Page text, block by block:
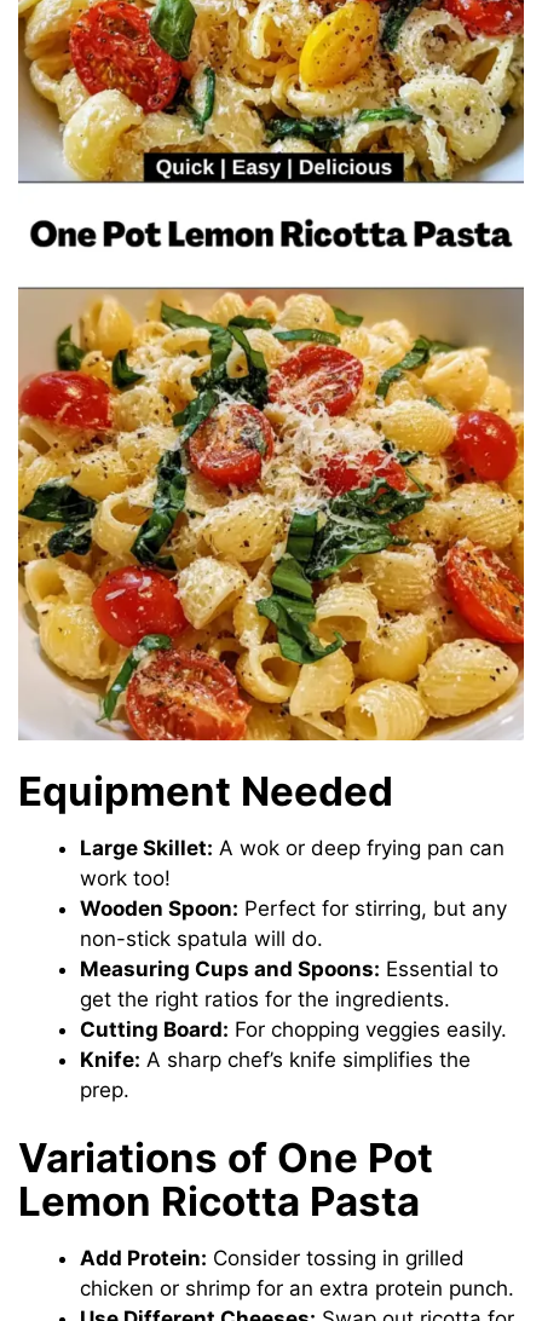
Equipment Needed
Large Skillet: A wok or deep frying pan can
work too!
Wooden Spoon: Perfect for stirring, but any
non-stick spatula will do.
Measuring Cups and Spoons: Essential to
get the right ratios for the ingredients.
Cutting Board: For chopping veggies easily.
Knife: A sharp chef’s knife simplifies the
prep.
Variations of One Pot
Lemon Ricotta Pasta
Add Protein: Consider tossing in grilled
chicken or shrimp for an extra protein punch.